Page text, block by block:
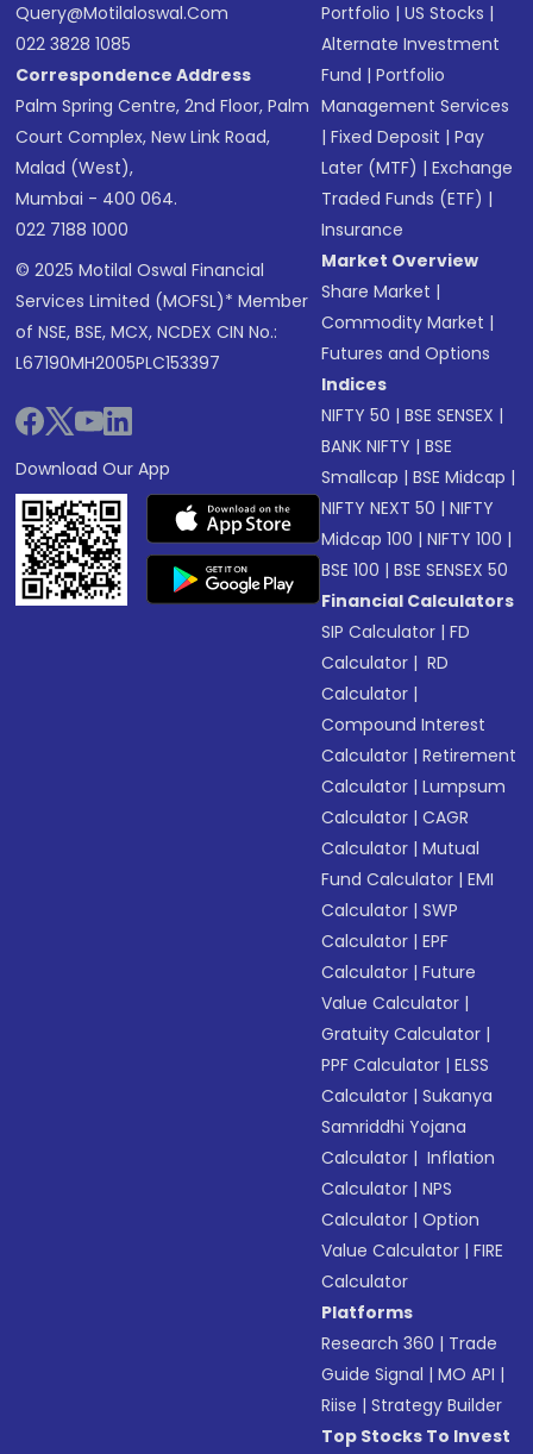
Query@motilaloswal.com
022 3828 1085
Correspondence Address
Palm Spring Centre, 2nd Floor, Palm
Court Complex, New Link Road,
Malad (West),
Mumbai - 400 064.
022 7188 1000
© 2025 Motilal Oswal Financial
Services Limited (MOFSL)* Member
of NSE, BSE, MCX, NCDEX CIN No.:
L67190MH2005PLC153397
Download Our App
Portfolio |US Stocks |
Alternate Investment
Fund |Portfolio
Management Services
|Fixed Deposit |Pay
Later (MTF) |Exchange
Traded Funds (ETF) |
Insurance
Market Overview
Share Market |
Commodity Market |
Futures and Options
Indices
NIFTY 50 |BSE SENSEX |
BANK NIFTY |BSE
Smallcap |BSE Midcap |
NIFTY NEXT 50 |NIFTY
Midcap 100 |NIFTY 100 |
BSE 100 |BSE SENSEX 50
Financial Calculators
SIP Calculator |FD
Calculator | RD
Calculator |
Compound Interest
Calculator |Retirement
Calculator |Lumpsum
Calculator |CAGR
Calculator |Mutual
Fund Calculator |EMI
Calculator |SWP
Calculator |EPF
Calculator |Future
Value Calculator |
Gratuity Calculator |
PPF Calculator |ELSS
Calculator |Sukanya
Samriddhi Yojana
Calculator | Inflation
Calculator |NPS
Calculator |Option
Value Calculator |FIRE
Calculator
Platforms
Research 360 | Trade
Guide Signal |MO API |
Riise |Strategy Builder
Top Stocks To Invest